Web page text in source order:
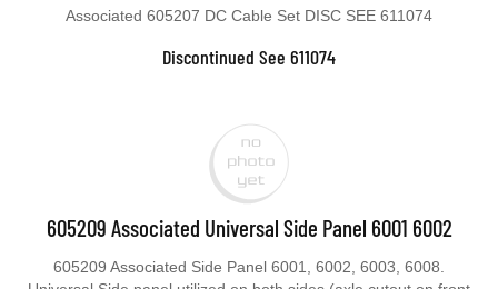
Discontinued See 611074
605209 Associated Universal Side Panel 6001 6002
Universal Side panel utilized on both sides (axle cutout on front